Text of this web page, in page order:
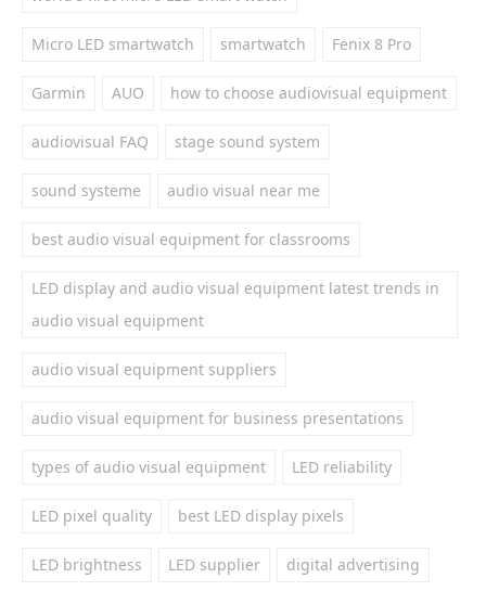
Micro LED smartwatch smartwatch Fenix 8 Pro
Garmin AUO how to choose audiovisual equipment
audiovisual FAQ stage sound system
sound systeme audio visual near me
best audio visual equipment for classrooms
LED display and audio visual equipment latest trends in
audio visual equipment
audio visual equipment suppliers
audio visual equipment for business presentations
types of audio visual equipment LED reliability
LED pixel quality best LED display pixels
LED brightness LED supplier digital advertising